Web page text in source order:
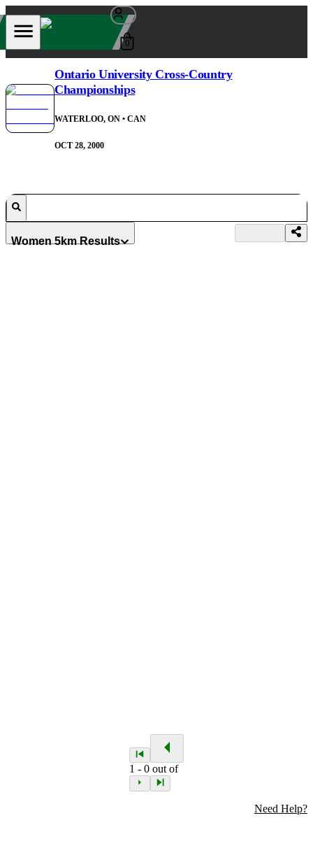
0
Ontario University Cross-Country
Championships
WATERLOO, ON • CAN
OCT 28, 2000
Women 5km Results
1 -0 out of
Need Help?